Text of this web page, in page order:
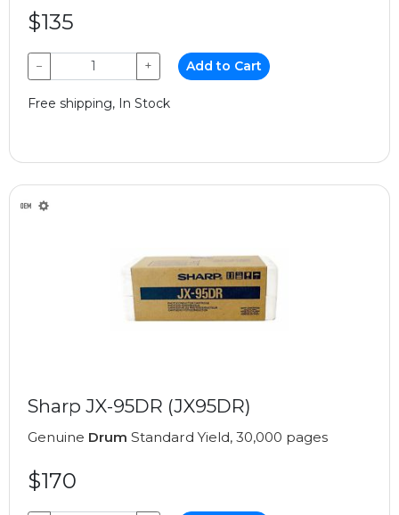
$135
− + Add to Cart
Free shipping, In Stock
Sharp JX-95DR (JX95DR)
Genuine Drum Standard Yield, 30,000 pages
$170